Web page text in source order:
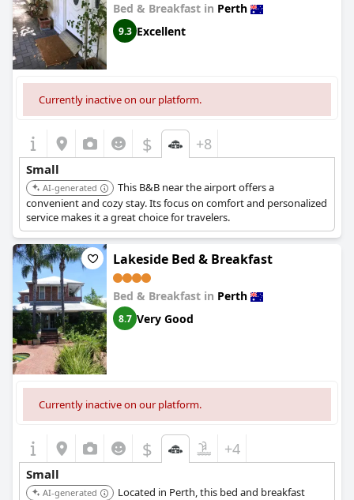
Parking facilities are ample and convenient, making it a stress-
free option for those with vehicles. Despite the absence of
undercover parking, the on-site free parking is a valued addition
for many.
Overall,Ellard Bed & Breakfastimpresses with its combination of
a prime location, exceptional cleanliness, and welcoming
ambiance. The property consistently provides value for money,
Bed & Breakfast in Perth
9.3 Excellent
Currently inactive on our platform.
$ +8
Small
AI-generated
This B&B near the airport offers a
convenient and cozy stay. Its focus on comfort and personalized
service makes it a great choice for travelers.
Lakeside Bed & Breakfast
Bed & Breakfast in Perth
8.7 Very Good
Currently inactive on our platform.
$ +4
Small
AI-generated
Located in Perth, this bed and breakfast